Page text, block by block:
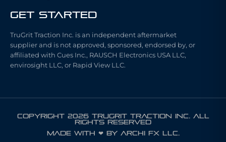
Get Started
TruGrit Traction Inc. is an independent aftermarket
supplier and is not approved, sponsored, endorsed by, or
affiliated with Cues Inc., RAUSCH Electronics USA LLC,
envirosight LLC, or Rapid View LLC.
COPYRIGHT 2026 TRUGRIT TRACTION INC. ALL
RIGHTS RESERVED
Made with ❤ by ARCHI FX LLC.